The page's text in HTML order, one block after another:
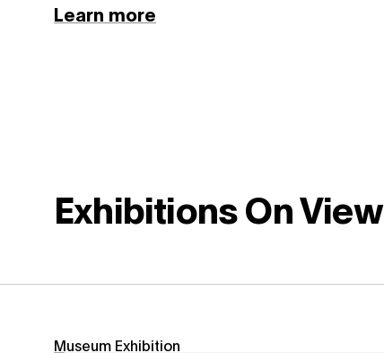
Learn more
Exhibitions On View
Museum Exhibition